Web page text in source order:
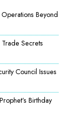
Beyond
Secrets
Council Issues
Birthday